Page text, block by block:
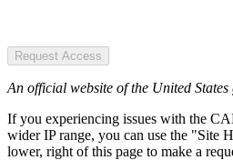
Request Access
An official website of the United States
If you experiencing issues with the
wider IP range, you can use the "Site
lower, right of this page to make a